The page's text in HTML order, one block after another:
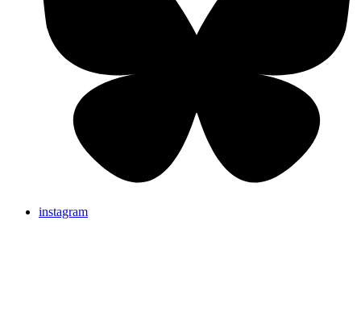
instagram